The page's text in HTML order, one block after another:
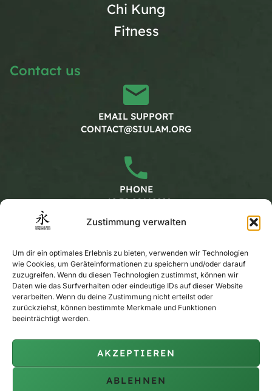
Zustimmung verwalten
Um dir ein optimales Erlebnis zu bieten, verwenden wir Technologien
wie Cookies, um Geräteinformationen zu speichern und/oder darauf
zuzugreifen. Wenn du diesen Technologien zustimmst, können wir
Daten wie das Surfverhalten oder eindeutige IDs auf dieser Website
verarbeiten. Wenn du deine Zustimmung nicht erteilst oder
zurückziehst, können bestimmte Merkmale und Funktionen
beeinträchtigt werden.
AKZEPTIEREN
ABLEHNEN
Chi Kung
Fitness
Contact us
EMAIL SUPPORT
CONTACT@SIULAM.ORG
PHONE
+49 30 20662228
MONDAY - FRIDAY
CALENDAR
PRIVATE TRAINING